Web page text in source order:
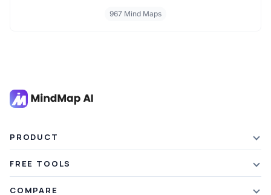
constitution, analyzing kerajaan structures, or exploring
967 Mind Maps
PRODUCT
Plans & Pricing
FREE TOOLS
COMPARE